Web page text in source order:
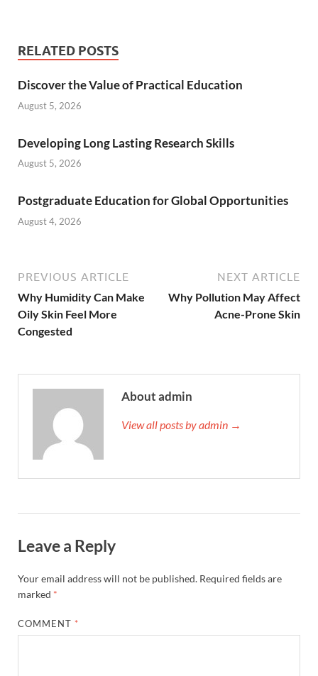
RELATED POSTS
Discover the Value of Practical Education
August 5, 2026
Developing Long Lasting Research Skills
August 5, 2026
Postgraduate Education for Global Opportunities
August 4, 2026
PREVIOUS ARTICLE
Why Humidity Can Make
Oily Skin Feel More
Congested
NEXT ARTICLE
Why Pollution May Affect
Acne-Prone Skin
About admin
View all posts by admin →
Leave a Reply
Your email address will not be published. Required fields are
marked *
COMMENT *